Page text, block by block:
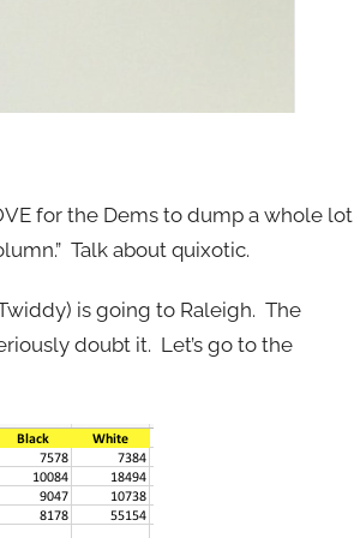
for the Dems to dump a whole lot
Talk about quixotic.
is going to Raleigh. The
doubt it. Let’s go to the